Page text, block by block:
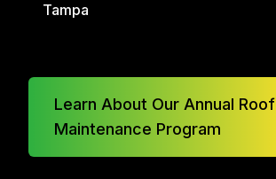
Tampa
Learn About Our Annual Roof
Maintenance Program